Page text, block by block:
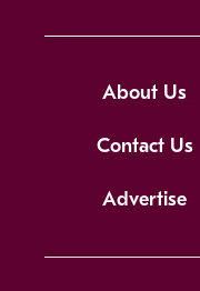
About Us
Contact Us
Advertise